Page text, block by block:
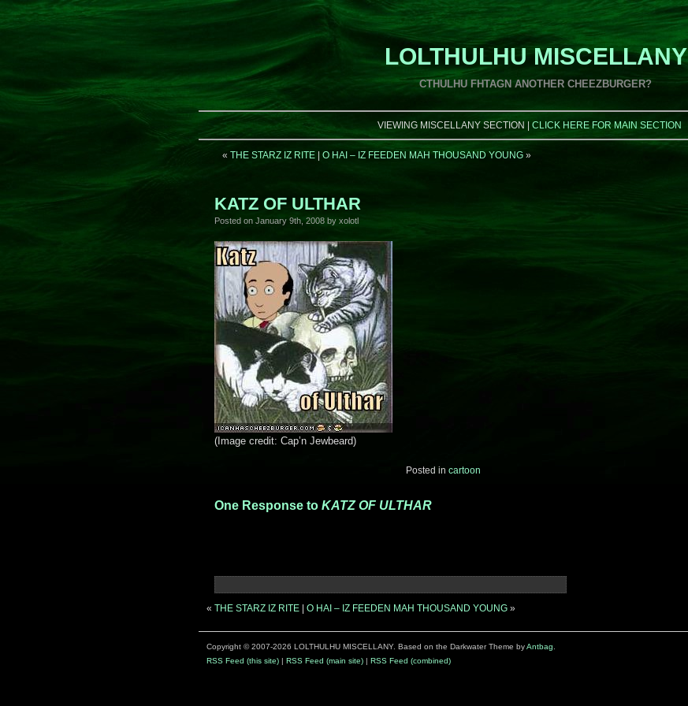
LOLTHULHU MISCELLANY
CTHULHU FHTAGN ANOTHER CHEEZBURGER?
VIEWING MISCELLANY SECTION | CLICK HERE FOR MAIN SECTION
« THE STARZ IZ RITE O HAI – IZ FEEDEN MAH THOUSAND YOUNG »
KATZ OF ULTHAR
Posted on January 9th, 2008 by xolotl
(Image credit: Cap’n Jewbeard)
Posted in cartoon
One Response to KATZ OF ULTHAR
« THE STARZ IZ RITE O HAI – IZ FEEDEN MAH THOUSAND YOUNG »
Copyright © 2007-2026 LOLTHULHU MISCELLANY. Based on the Darkwater Theme byAntbag
RSS Feed (this site) | RSS Feed (main site) | RSS Feed (combined)